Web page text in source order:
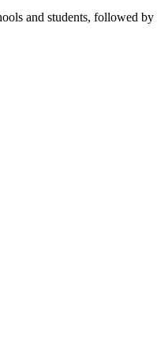
and students, followed by